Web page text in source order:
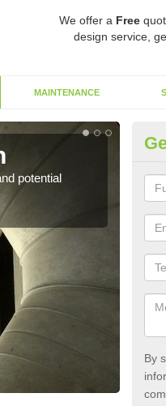
We offer a Free
design service,
MAINTENANCE
potential
By